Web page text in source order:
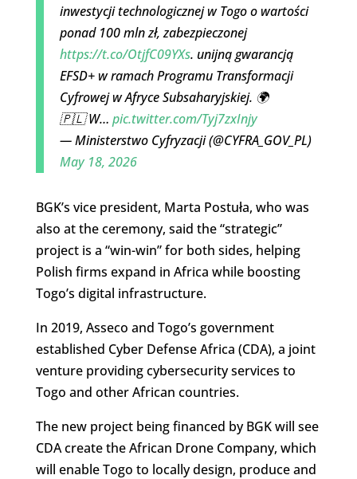
inwestycji technologicznej w Togo o wartości
ponad 100 mln zł, zabezpieczonej
https://t.co/OtjfC09YXs. unijną gwarancją
EFSD+ w ramach Programu Transformacji
Cyfrowej w Afryce Subsaharyjskiej. 🌍
🇵🇱 W… pic.twitter.com/Tyj7zxInjy
— Ministerstwo Cyfryzacji (@CYFRA_GOV_PL)
May 18, 2026
BGK’s vice president, Marta Postuła, who was
also at the ceremony, said the “strategic”
project is a “win-win” for both sides, helping
Polish firms expand in Africa while boosting
Togo’s digital infrastructure.
In 2019, Asseco and Togo’s government
established Cyber Defense Africa (CDA), a joint
venture providing cybersecurity services to
Togo and other African countries.
The new project being financed by BGK will see
CDA create the African Drone Company, which
will enable Togo to locally design, produce and